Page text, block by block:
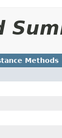
Methods